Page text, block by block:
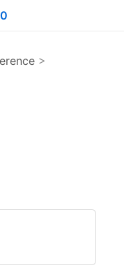
>